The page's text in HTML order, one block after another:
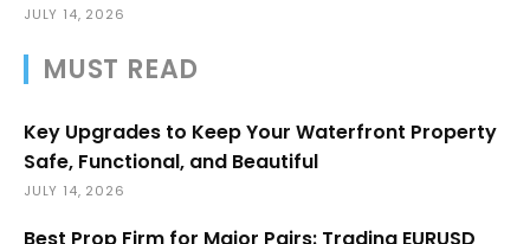
JULY 14, 2026
MUST READ
Key Upgrades to Keep Your Waterfront Property
Safe, Functional, and Beautiful
JULY 14, 2026
Best Prop Firm for Major Pairs: Trading EURUSD